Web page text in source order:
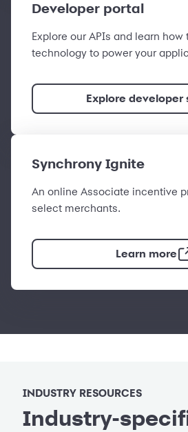
Developer portal
Explore our APIs and learn how
technology to power your
Explore developer
Synchrony Ignite
An online Associate incentive
select merchants.
Learn more
INDUSTRY RESOURCES
Industry-